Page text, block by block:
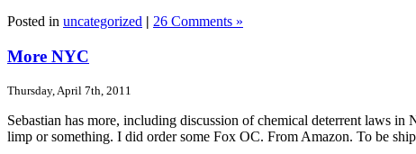
Posted in uncategorized | 26 Comments »
More NYC
Thursday, April 7th, 2011
Sebastian has more, including discussion of chemical deterrent laws
limp or something. I did order some Fox OC. From Amazon. To be